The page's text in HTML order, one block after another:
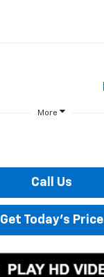
More
Call Us
Get Today's Price